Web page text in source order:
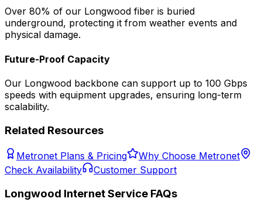
Over 80% of our Longwood fiber is buried
underground, protecting it from weather events and
physical damage.
Future-Proof Capacity
Our Longwood backbone can support up to 100 Gbps
speeds with equipment upgrades, ensuring long-term
scalability.
Related Resources
Metronet Plans & Pricing
Why Choose Metronet
Check Availability
Customer Support
Longwood Internet Service FAQs